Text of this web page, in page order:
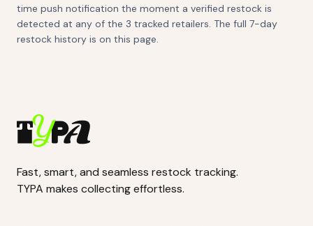
time push notification the moment a verified restock is
detected at any of the 3 tracked retailers. The full 7-day
restock history is on this page.
Fast, smart, and seamless restock tracking.
TYPA makes collecting effortless.